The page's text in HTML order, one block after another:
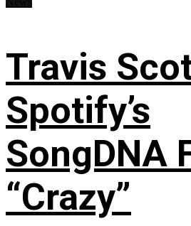
Travis
Spotify’s
SongDNA
“Crazy”